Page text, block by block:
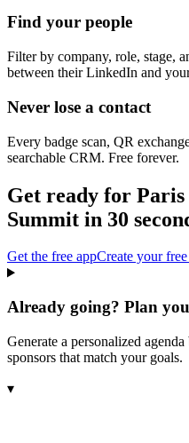
Find your people
Filter by company, role, stage,
between their LinkedIn and
Never lose a contact
Every badge scan, QR
searchable CRM. Free forever.
Get ready for
Summit in 30
Get the free appCreate your
Already going? Plan
Generate a personalized
sponsors that match your goals.
▾